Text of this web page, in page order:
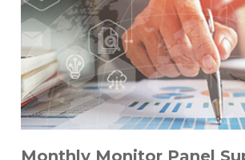
Monthly Monitor Panel